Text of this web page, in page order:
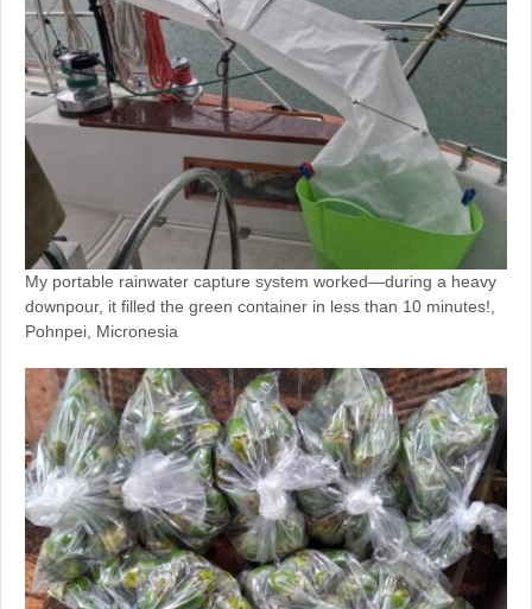
My portable rainwater capture system worked—during a heavy
downpour, it filled the green container in less than 10 minutes!,
Pohnpei, Micronesia